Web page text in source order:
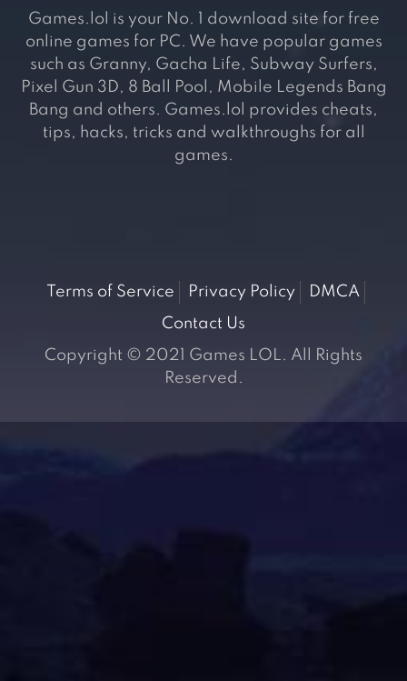
Games.lol is your No. 1 download site for free
online games for PC. We have popular games
such as Granny, Gacha Life, Subway Surfers,
Pixel Gun 3D, 8 Ball Pool, Mobile Legends Bang
Bang and others. Games.lol provides cheats,
tips, hacks, tricks and walkthroughs for all
games.
Terms of Service Privacy Policy
DMCA
Contact Us
Copyright © 2021 Games LOL. All Rights
Reserved.